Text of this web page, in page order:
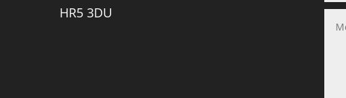
HR5 3DU